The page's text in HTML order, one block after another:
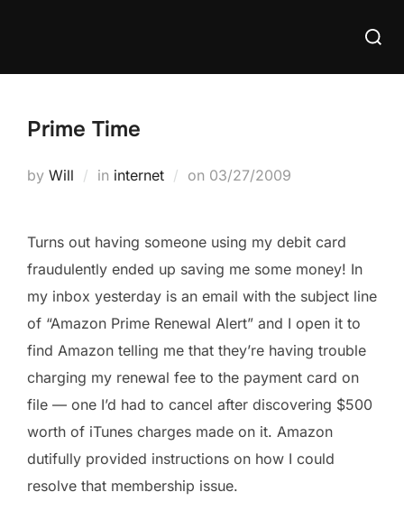
Search
Prime Time
by Will in internet on Posted
03/27/2009
Turns out having someone using my debit card
fraudulently ended up saving me some money! In
my inbox yesterday is an email with the subject line
of “Amazon Prime Renewal Alert” and I open it to
find Amazon telling me that they’re having trouble
charging my renewal fee to the payment card on
file — one I’d had to cancel after discovering $500
worth of iTunes charges made on it. Amazon
dutifully provided instructions on how I could
resolve that membership issue.